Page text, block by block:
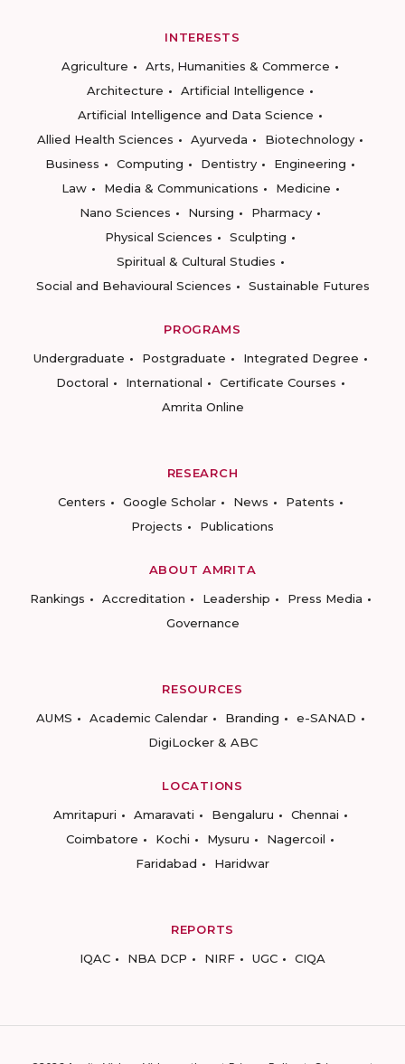
INTERESTS
Agriculture
Arts, Humanities & Commerce
Architecture
Artificial Intelligence
Artificial Intelligence and Data Science
Allied Health Sciences
Ayurveda
Biotechnology
Business
Computing Dentistry
Engineering
Law
Media & Communications
Medicine
Nano Sciences
Nursing
Pharmacy
Physical Sciences
Sculpting
Spiritual & Cultural Studies
Social and Behavioural Sciences
Sustainable Futures
PROGRAMS
Undergraduate
Postgraduate
Integrated Degree
Doctoral
International
Certificate Courses
Amrita Online
RESEARCH
Centers
Google Scholar News
Patents
Projects
Publications
ABOUT AMRITA
Rankings
Accreditation Leadership
Press Media
Governance
RESOURCES
AUMS
Academic Calendar Branding
e-SANAD
DigiLocker & ABC
LOCATIONS
Amritapuri
Amaravati Bengaluru
Chennai
Coimbatore
Kochi Mysuru
Nagercoil
Faridabad
Haridwar
REPORTS
IQAC
NBA DCP NIRF UGC CIQA